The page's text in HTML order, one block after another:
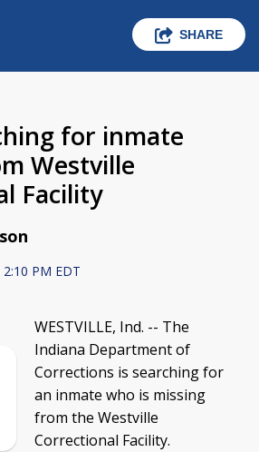
SHARE
for inmate
Westville
Facility
PM EDT
WESTVILLE, Ind. -- The
Indiana Department of
Corrections is searching for
an inmate who is missing
from the Westville
Correctional Facility.